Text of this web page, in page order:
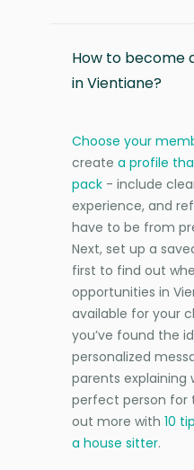
How to become
in Vientiane?
Choose your
create a profile
pack - include
experience, and
have to be from
Next, set up a
first to find out
opportunities in
available for your
you’ve found the
personalized
parents explaining
perfect person for
out more with 10
a house sitter.